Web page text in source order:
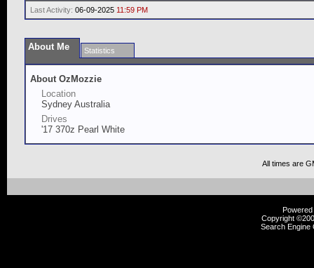
Last Activity: 06-09-2025 11:59 PM
About Me Statistics
About OzMozzie
Location
Sydney Australia
Drives
'17 370z Pearl White
All times are
Copyright
Search Engine